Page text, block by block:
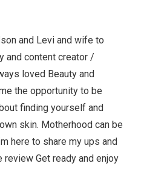
and Levi and wife to
and content creator /
loved Beauty and
the opportunity to be
finding yourself and
skin. Motherhood can be
here to share my ups and
Get ready and enjoy